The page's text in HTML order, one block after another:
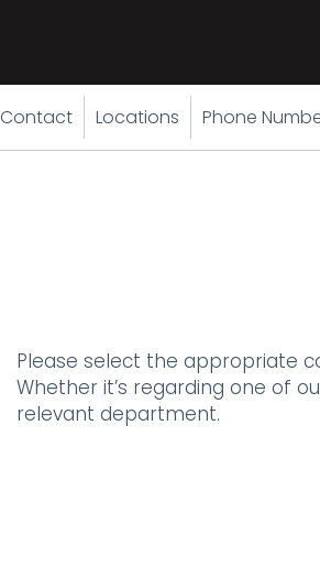
Contact Locations Phone
Please select the appropriate
Whether it’s regarding one of
relevant department.